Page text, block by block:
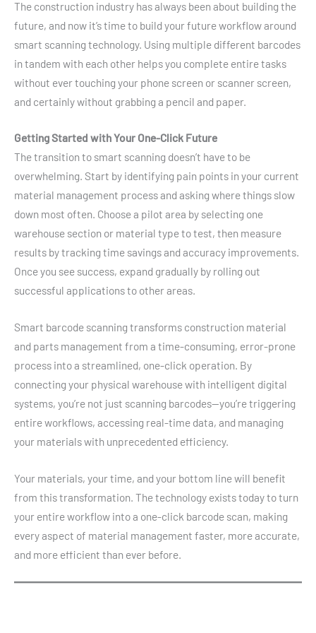
The construction industry has always been about building the
future, and now it’s time to build your future workflow around
smart scanning technology. Using multiple different barcodes
in tandem with each other helps you complete entire tasks
without ever touching your phone screen or scanner screen,
and certainly without grabbing a pencil and paper.
Getting Started with Your One-Click Future
The transition to smart scanning doesn’t have to be
overwhelming. Start by identifying pain points in your current
material management process and asking where things slow
down most often. Choose a pilot area by selecting one
warehouse section or material type to test, then measure
results by tracking time savings and accuracy improvements.
Once you see success, expand gradually by rolling out
successful applications to other areas.
Smart barcode scanning transforms construction material
and parts management from a time-consuming, error-prone
process into a streamlined, one-click operation. By
connecting your physical warehouse with intelligent digital
systems, you’re not just scanning barcodes—you’re triggering
entire workflows, accessing real-time data, and managing
your materials with unprecedented efficiency.
Your materials, your time, and your bottom line will benefit
from this transformation. The technology exists today to turn
your entire workflow into a one-click barcode scan, making
every aspect of material management faster, more accurate,
and more efficient than ever before.